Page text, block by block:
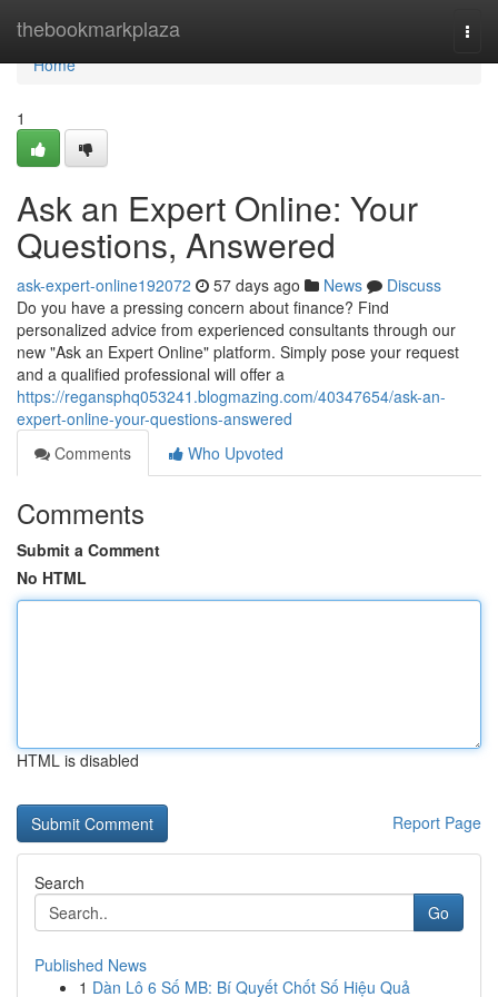
thebookmarkplaza
Home
Home
1
Ask an Expert Online: Your
Questions, Answered
ask-expert-online192072 57 days ago News
Discuss
Do you have a pressing concern about finance? Find
personalized advice from experienced consultants through our
new "Ask an Expert Online" platform. Simply pose your request
and a qualified professional will offer a
https://regansphq053241.blogmazing.com/40347654/ask-an-
expert-online-your-questions-answered
Comments
Who Upvoted
Comments
Submit a Comment
No HTML
HTML is disabled
Report Page
Search
Go
Published News
1 Dàn Lô 6 Số MB: Bí Quyết Chốt Số Hiệu Quả